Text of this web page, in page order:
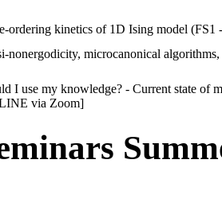
ordering kinetics of 1D Ising model
nonergodicity, microcanonical
I use my knowledge? - Current state of
via Zoom]